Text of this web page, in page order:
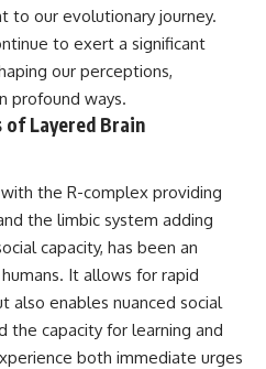
to our evolutionary journey.
to exert a significant
our perceptions,
profound ways.
of Layered Brain
the R-complex providing
the limbic system adding
capacity, has been an
It allows for rapid
also enables nuanced social
the capacity for learning and
both immediate urges